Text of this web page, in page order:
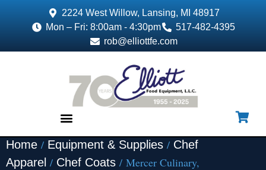
2224 West Willow, Lansing, MI 48917
Mon – Fri: 8:00am - 4:30pm
517-482-4395
rob@elliottfe.com
Home / Equipment & Supplies / Chef
Apparel / Chef Coats / Mercer Culinary,